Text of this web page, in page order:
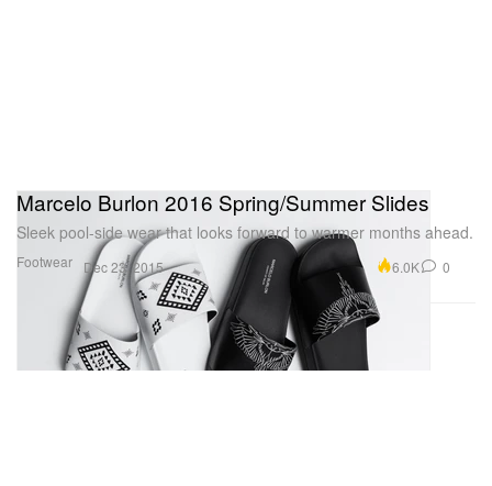
Footwear
Marcelo Burlon 2016 Spring/Summer Slides
Sleek pool-side wear that looks forward to warmer months ahead.
Dec 23, 2015 6.0K 0